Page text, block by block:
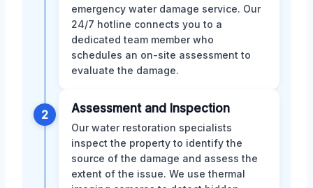
emergency water damage service. Our
24/7 hotline connects you to a
dedicated team member who
schedules an on-site assessment to
evaluate the damage.
2 Assessment and Inspection
Our water restoration specialists
inspect the property to identify the
source of the damage and assess the
extent of the issue. We use thermal